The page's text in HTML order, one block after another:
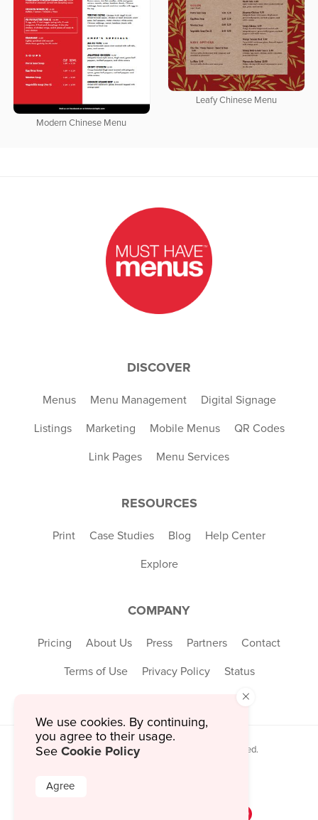
Leafy Chinese Menu
Modern Chinese Menu
DISCOVER
Menus Menu Management Digital Signage
Listings Marketing Mobile Menus QR Codes
Link Pages Menu Services
RESOURCES
Print Case Studies Blog Help Center
Explore
COMPANY
Pricing About Us Press Partners Contact
Terms of Use Privacy Policy Status
© 2026 MustHaveMenus Inc. All Rights Reserved.
×
We use cookies. By continuing,
you agree to their usage.
See Cookie Policy
Agree